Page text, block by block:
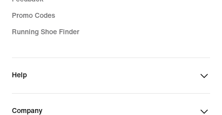
Promo Codes
Running Shoe Finder
Help
Company